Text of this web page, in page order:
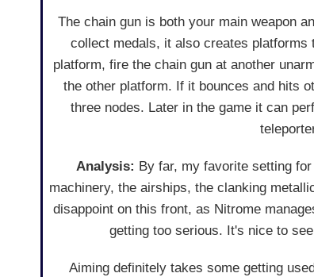
The chain gun is both your main weapon
collect medals, it also creates platforms
platform, fire the chain gun at another
the other platform. If it bounces and hits
three nodes. Later in the game it can
Analysis: By far, my favorite setting
machinery, the airships, the clanking
disappoint on this front, as Nitrome
getting too serious. It's nice to
Aiming definitely takes some getting